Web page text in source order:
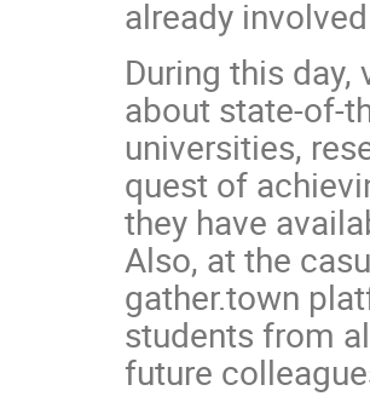
already
During this
about state-of-
universities,
quest of
they have
Also, at the
gather.town
students from
future